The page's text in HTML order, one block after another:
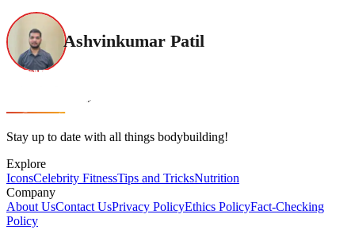
Ashvinkumar Patil
Stay up to date with all things bodybuilding!
Explore
IconsCelebrity FitnessTips and TricksNutrition
Company
About UsContact UsPrivacy PolicyEthics PolicyFact-Checking
Policy